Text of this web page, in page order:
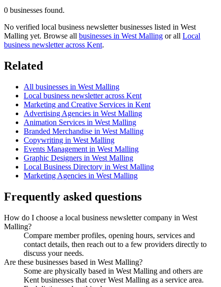
0 businesses found.
No verified local business newsletter businesses listed in West
Malling yet. Browse all businesses in West Malling or all Local
business newsletter across Kent.
Related
All businesses in West Malling
Local business newsletter across Kent
Marketing and Creative Services in Kent
Advertising Agencies in West Malling
Animation Services in West Malling
Branded Merchandise in West Malling
Copywriting in West Malling
Events Management in West Malling
Graphic Designers in West Malling
Local Business Directory in West Malling
Marketing Agencies in West Malling
Frequently asked questions
How do I choose a local business newsletter company in West
Malling?
Compare member profiles, opening hours, services and
contact details, then reach out to a few providers directly to
discuss your needs.
Are these businesses based in West Malling?
Some are physically based in West Malling and others are
Kent businesses that cover West Malling as a service area.